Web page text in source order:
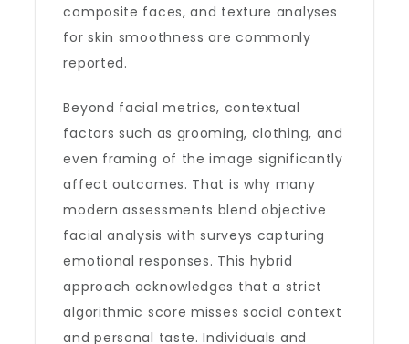
composite faces, and texture analyses
for skin smoothness are commonly
reported.
Beyond facial metrics, contextual
factors such as grooming, clothing, and
even framing of the image significantly
affect outcomes. That is why many
modern assessments blend objective
facial analysis with surveys capturing
emotional responses. This hybrid
approach acknowledges that a strict
algorithmic score misses social context
and personal taste. Individuals and